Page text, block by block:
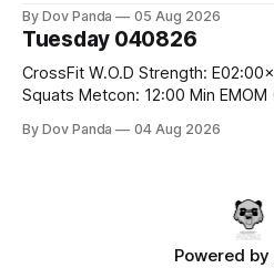
Strict Press 5x4 @1131 Part B: E04:00MOMx4 Rounds: 5\5
By Dov Panda 05 Aug 2026
Tuesday 040826
CrossFit W.O.D Strength: E02:00x8 Sets: 3 OverHead
Squats Metcon: 12:00 Min EMOM (For Max Reps):
Climbs CrossFit Endurance Part A: For Time: 800m Run 50
By Dov Panda 04 Aug 2026
Powered by